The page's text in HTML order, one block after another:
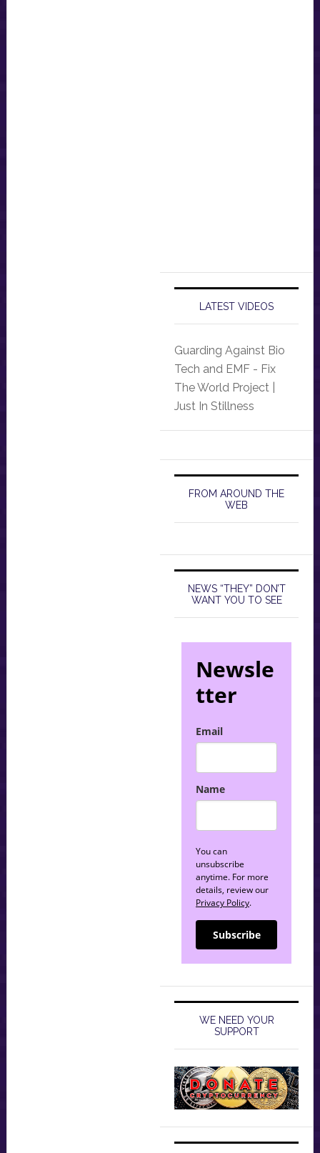
LATEST VIDEOS
Guarding Against Bio
Tech and EMF - Fix
The World Project |
Just In Stillness
FROM AROUND THE
WEB
NEWS “THEY” DON’T
WANT YOU TO SEE
Newsle
tter
Email
Name
You can
unsubscribe
anytime. For more
details, review our
Privacy Policy.
Subscribe
WE NEED YOUR
SUPPORT